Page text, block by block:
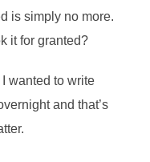
is simply no more.
it for granted?
wanted to write
and that’s